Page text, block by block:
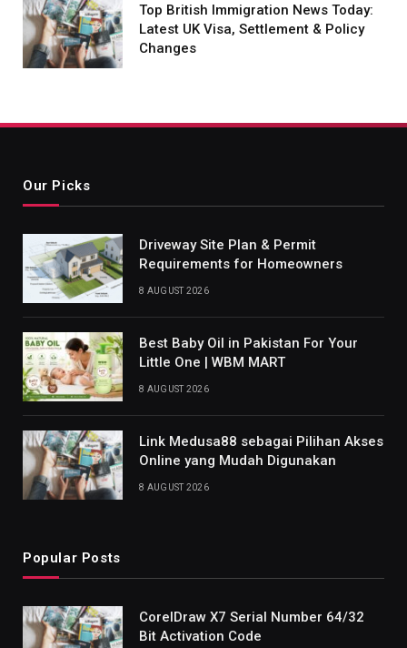
Top British Immigration News Today:
Latest UK Visa, Settlement & Policy
Changes
Our Picks
Driveway Site Plan & Permit
Requirements for Homeowners
8 AUGUST 2026
Best Baby Oil in Pakistan For Your
Little One | WBM MART
8 AUGUST 2026
Link Medusa88 sebagai Pilihan Akses
Online yang Mudah Digunakan
8 AUGUST 2026
Popular Posts
CorelDraw X7 Serial Number 64/32
Bit Activation Code